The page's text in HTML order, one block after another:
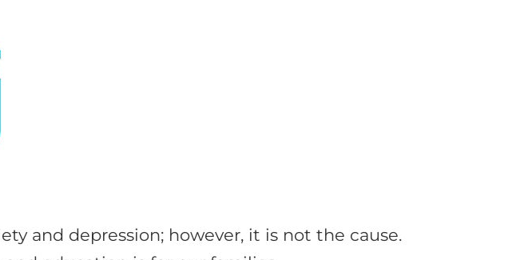
and depression; however, it is not the cause.